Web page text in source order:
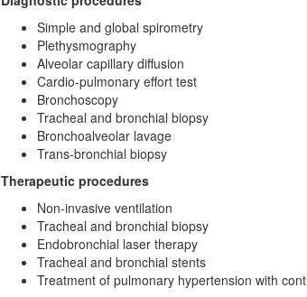
Simple and global spirometry
Plethysmography
Alveolar capillary diffusion
Cardio-pulmonary effort test
Bronchoscopy
Tracheal and bronchial biopsy
Bronchoalveolar lavage
Trans-bronchial biopsy
Therapeutic procedures
Non-invasive ventilation
Tracheal and bronchial biopsy
Endobronchial laser therapy
Tracheal and bronchial stents
Treatment of pulmonary hypertension with